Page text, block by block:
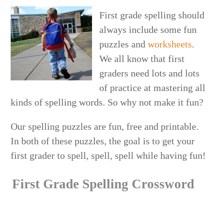
First grade spelling should
always include some fun
puzzles andworksheets.
We all know that first
graders need lots and lots
of practice at mastering all
kinds of spelling words. So why not make it fun?
Our spelling puzzles are fun, free and printable.
In both of these puzzles, the goal is to get your
first grader to spell, spell, spell while having fun!
First Grade Spelling Crossword